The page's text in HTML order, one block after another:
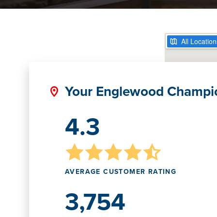
Your Englewood
4.3
AVERAGE CUSTOMER RATING
3,754